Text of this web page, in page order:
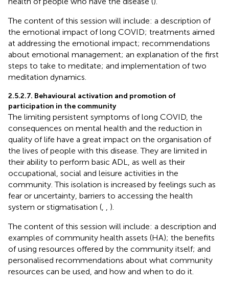
The content of this session will include: a description of
the emotional impact of long COVID; treatments aimed
at addressing the emotional impact; recommendations
about emotional management; an explanation of the first
steps to take to meditate; and implementation of two
meditation dynamics.
2.5.2.7. Behavioural activation and promotion of
participation in the community
The limiting persistent symptoms of long COVID, the
consequences on mental health and the reduction in
quality of life have a great impact on the organisation of
the lives of people with this disease. They are limited in
their ability to perform basic ADL, as well as their
occupational, social and leisure activities in the
community. This isolation is increased by feelings such as
fear or uncertainty, barriers to accessing the health
system or stigmatisation (
).
The content of this session will include: a description and
examples of community health assets (HA); the benefits
of using resources offered by the community itself; and
personalised recommendations about what community
resources can be used, and how and when to do it.